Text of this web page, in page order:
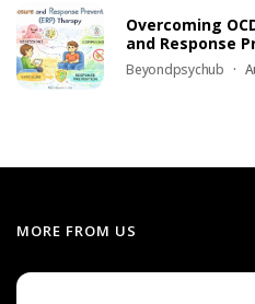
Overcoming
and Response
Beyondpsychub
MORE FROM US